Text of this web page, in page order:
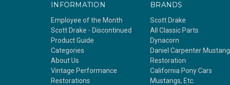
INFORMATION
Employee of the Month
Scott Drake - Discontinued
Product Guide
Categories
About Us
Vintage Performance
Restorations
BRANDS
Scott Drake
All Classic Parts
Dynacorn
Daniel Carpenter Mustang
Restoration
California Pony Cars
Mustangs, Etc.